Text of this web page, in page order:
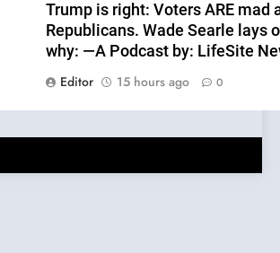
Trump is right: Voters ARE mad
Republicans. Wade Searle lays
why: —A Podcast by: LifeSite
Editor
15 hours ago 0